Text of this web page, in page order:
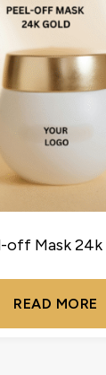
off Mask 24k
READ MORE